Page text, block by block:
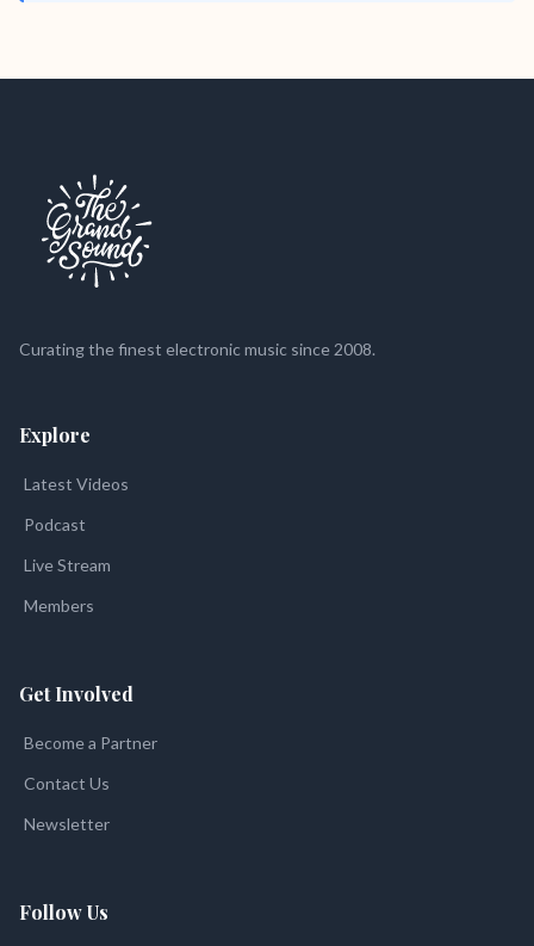
Curating the finest electronic music since 2008.
Explore
Latest Videos
Podcast
Live Stream
Members
Get Involved
Become a Partner
Contact Us
Newsletter
Follow Us